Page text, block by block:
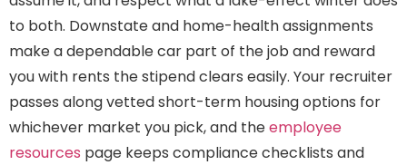
to both. Downstate and home-health assignments
make a dependable car part of the job and reward
you with rents the stipend clears easily. Your recruiter
passes along vetted short-term housing options for
whichever market you pick, and theemployee
resources page keeps compliance checklists and